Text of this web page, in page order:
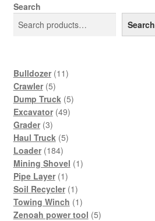
Search
Search
Bulldozer 1111
Crawler 55
products
Dump Truck 55
Excavator 4949
Grader 33
products
Haul Truck 55
Loader 184184
products
Mining Shovel 11
Pipe Layer 11
product
Soil Recycler 11
product
Towing Winch 11
product
Zenoah power tool 55